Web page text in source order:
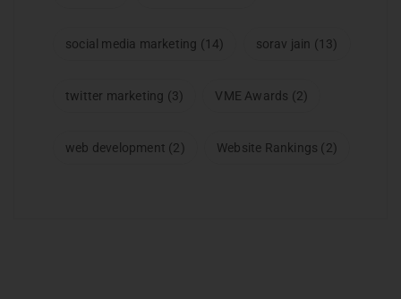
social media marketing (14) sorav jain (13)
twitter marketing (3) VME Awards (2)
web development (2) Website Rankings (2)